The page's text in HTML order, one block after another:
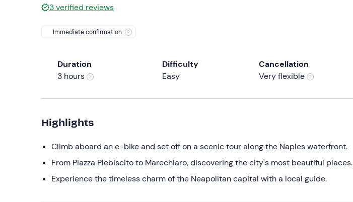
3verified reviews
Immediate confirmation
Duration
3 hours
Difficulty
Easy
Cancellation
Very flexible
Highlights
Climb aboard an e-bike and set off on a scenic tour along the Naples waterfront.
From Piazza Plebiscito to Marechiaro, discovering the city's most beautiful places.
Experience the timeless charm of the Neapolitan capital with a local guide.